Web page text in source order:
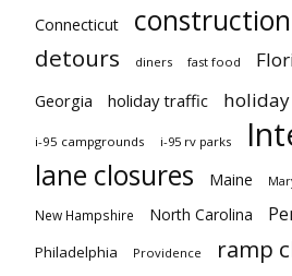
Connecticut construction
detours diners fast food
Georgia holiday traffic
i-95 campgrounds i-95 rv parks
lane closures Maine
New Hampshire North Carolina
Philadelphia Providence ramp